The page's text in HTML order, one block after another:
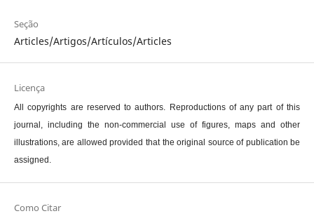
Seção
Articles/Artigos/Artículos/Articles
Licença
All copyrights are reserved to authors. Reproductions of any part of this
journal, including the non-commercial use of figures, maps and other
illustrations, are allowed provided that the original source of publication be
assigned.
Como Citar